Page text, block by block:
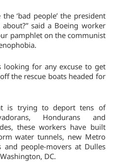
‘bad people’ the president
said a Boeing worker
pamphlet on the communist
looking for any excuse to get
the rescue boats headed for
is trying to deport tens of
Hondurans and
these workers have built
water tunnels, new Metro
people-movers at Dulles
DC.